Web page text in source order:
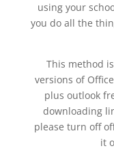
using your
you do all the
This method
versions of
plus outlook
downloading
please turn off
it